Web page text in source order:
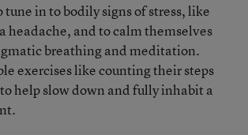
tune in to bodily signs of stress, like
headache, and to calm themselves
breathing and meditation.
exercises like counting their steps
help slow down and fully inhabit a